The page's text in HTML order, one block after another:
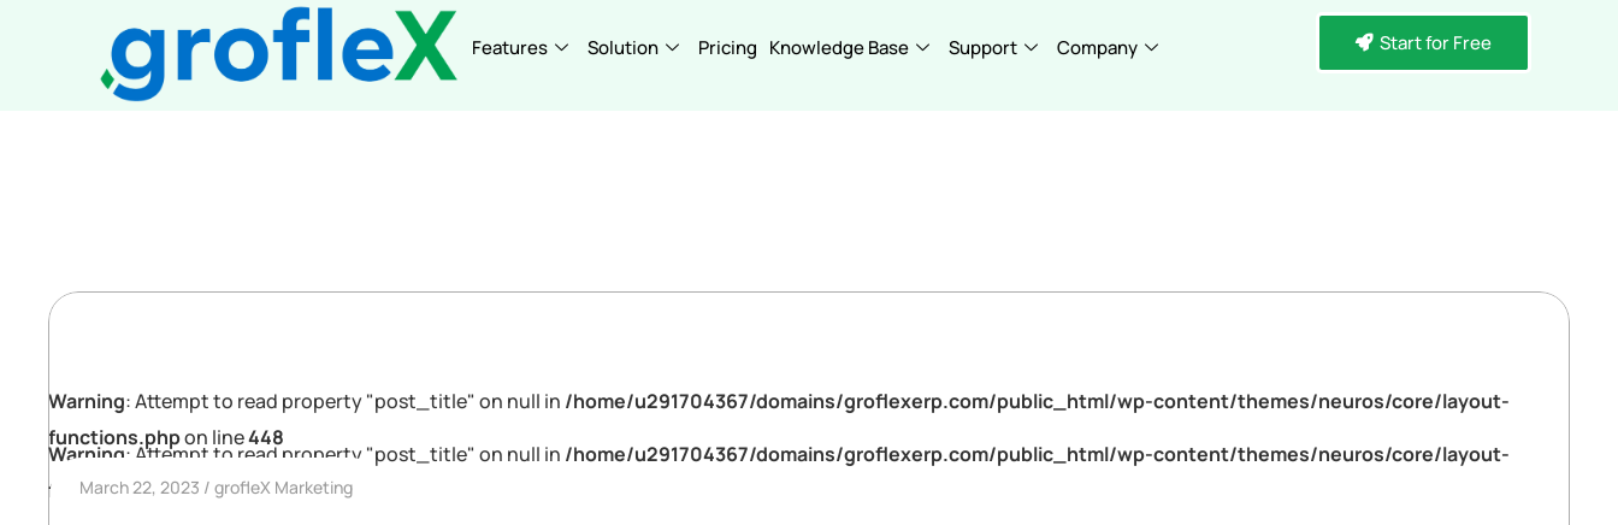
Features Solution Pricing Knowledge Base Support Company Start for Free
Warning: Attempt to read property "post_title" on null in /home/u291704367/domains/groflexerp.com/public_html/wp-content/themes/neuros/core/layout-
functions.phpon line448
Warning: Attempt to read property "post_title" on null in /home/u291704367/domains/groflexerp.com/public_html/wp-content/themes/neuros/core/layout-
functions.phpon line448
March 22, 2023 grofleX Marketing